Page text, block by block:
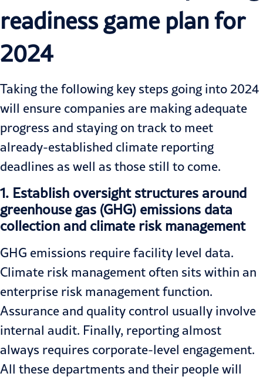
readiness game plan for
2024
Taking the following key steps going into 2024
will ensure companies are making adequate
progress and staying on track to meet
already-established climate reporting
deadlines as well as those still to come.
1. Establish oversight structures around
greenhouse gas (GHG) emissions data
collection and climate risk management
GHG emissions require facility level data.
Climate risk management often sits within an
enterprise risk management function.
Assurance and quality control usually involve
internal audit. Finally, reporting almost
always requires corporate-level engagement.
All these departments and their people will